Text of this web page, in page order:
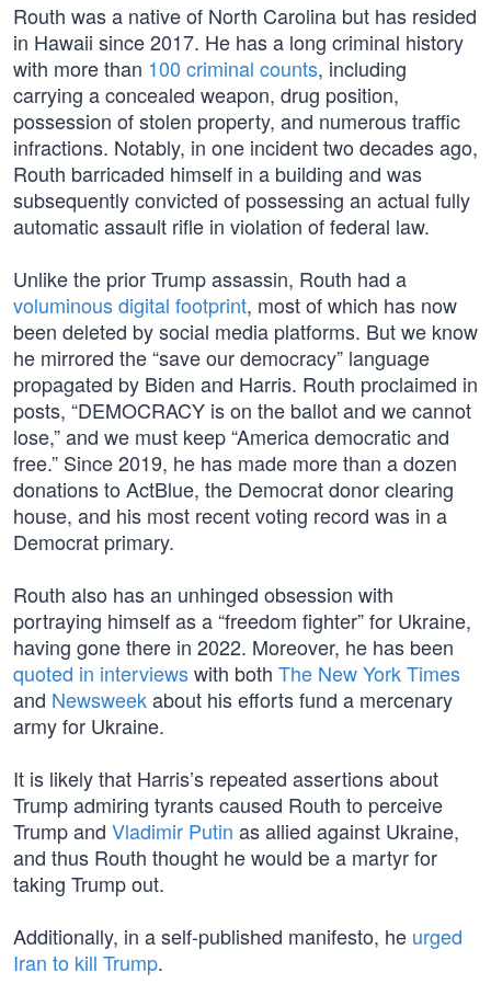
Routh was a native of North Carolina but has resided
in Hawaii since 2017. He has a long criminal history
with more than 100 criminal counts, including
carrying a concealed weapon, drug position,
possession of stolen property, and numerous traffic
infractions. Notably, in one incident two decades ago,
Routh barricaded himself in a building and was
subsequently convicted of possessing an actual fully
automatic assault rifle in violation of federal law.
Unlike the prior Trump assassin, Routh had a
voluminous digital footprint, most of which has now
been deleted by social media platforms. But we know
he mirrored the “save our democracy” language
propagated by Biden and Harris. Routh proclaimed in
posts, “DEMOCRACY is on the ballot and we cannot
lose,” and we must keep “America democratic and
free.” Since 2019, he has made more than a dozen
donations to ActBlue, the Democrat donor clearing
house, and his most recent voting record was in a
Democrat primary.
Routh also has an unhinged obsession with
portraying himself as a “freedom fighter” for Ukraine,
having gone there in 2022. Moreover, he has been
quoted in interviewswith both The New York Times
and Newsweekabout his efforts fund a mercenary
army for Ukraine.
It is likely that Harris’s repeated assertions about
Trump admiring tyrants caused Routh to perceive
Trump and Vladimir Putin as allied against Ukraine,
and thus Routh thought he would be a martyr for
taking Trump out.
Additionally, in a self-published manifesto, he urged
Iran to kill Trump.